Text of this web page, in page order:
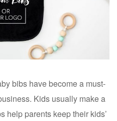
bibs have become a must-
Kids usually make a
help parents keep their kids’